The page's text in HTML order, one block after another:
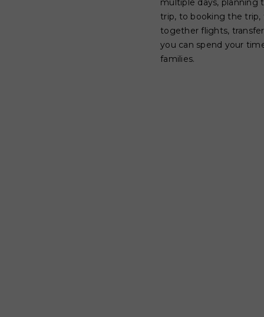
trip, to booking the trip,
together flights,
you can spend your
families.